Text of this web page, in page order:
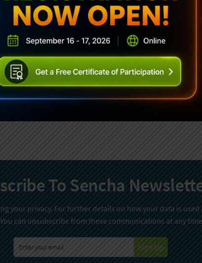
To Sencha
your privacy. For further details on how your data is
can unsubscribe from these communications at any
Sign Up